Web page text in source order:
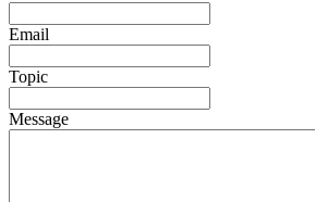
Email
Topic
Message